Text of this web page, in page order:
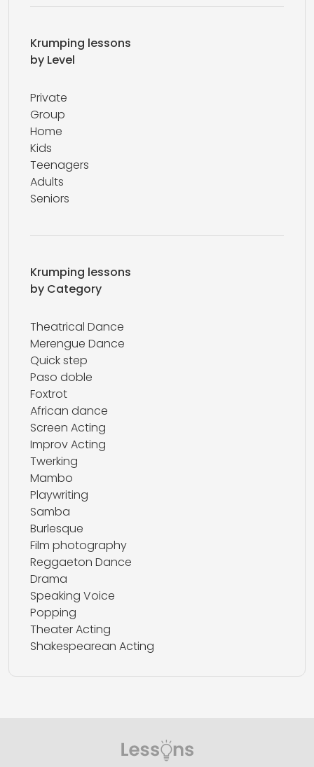
Krumping lessons
by Level
Private
Group
Home
Kids
Teenagers
Adults
Seniors
Krumping lessons
by Category
Theatrical Dance
Merengue Dance
Quick step
Paso doble
Foxtrot
African dance
Screen Acting
Improv Acting
Twerking
Mambo
Playwriting
Samba
Burlesque
Film photography
Reggaeton Dance
Drama
Speaking Voice
Popping
Theater Acting
Shakespearean Acting